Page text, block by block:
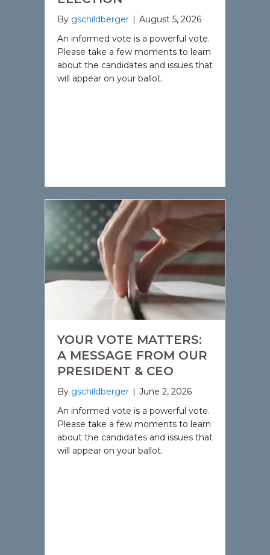
By gschildberger
August 5, 2026
An informed vote is a powerful vote.
Please take a few moments to learn
about the candidates and issues that
will appear on your ballot.
YOUR VOTE MATTERS:
A MESSAGE FROM OUR
PRESIDENT & CEO
By gschildberger | June 2, 2026
An informed vote is a powerful vote.
Please take a few moments to learn
about the candidates and issues that
will appear on your ballot.